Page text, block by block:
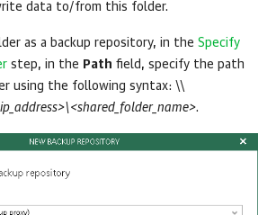
data to/from this folder.
as a backup repository, in the Specify
step, in the Path field, specify the path
using the following syntax: \\
.